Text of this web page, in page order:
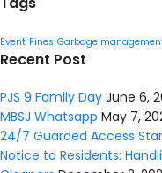
Event Fines Garbage
Recent Post
PJS 9 Family Day June 6,
MBSJ Whatsapp May 7,
24/7 Guarded Access
Notice to Residents: